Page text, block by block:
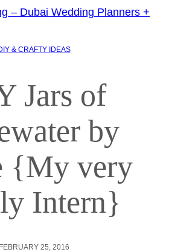
& CRAFTY IDEAS
Jars of
by
{My very
Intern}
FEBRUARY 25, 2016